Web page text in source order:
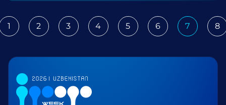
1 2 3 4 5 6 7 8